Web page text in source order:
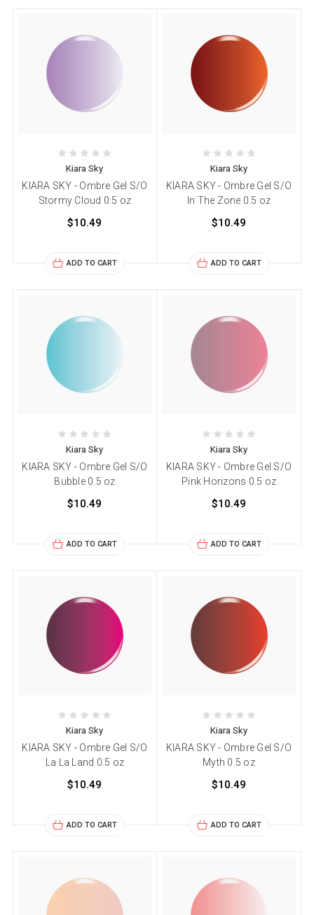
Kiara Sky
KIARA SKY - Ombre Gel S/O
Stormy Cloud 0.5 oz
$10.49
ADD TO CART
Kiara Sky
KIARA SKY - Ombre Gel S/O
In The Zone 0.5 oz
$10.49
ADD TO CART
Kiara Sky
KIARA SKY - Ombre Gel S/O
Bubble 0.5 oz
$10.49
ADD TO CART
Kiara Sky
KIARA SKY - Ombre Gel S/O
Pink Horizons 0.5 oz
$10.49
ADD TO CART
Kiara Sky
KIARA SKY - Ombre Gel S/O
La La Land 0.5 oz
$10.49
ADD TO CART
Kiara Sky
KIARA SKY - Ombre Gel S/O
Myth 0.5 oz
$10.49
ADD TO CART